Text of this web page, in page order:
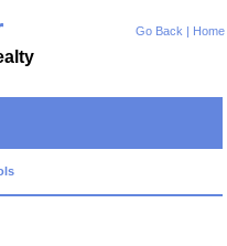
Go Back | Home